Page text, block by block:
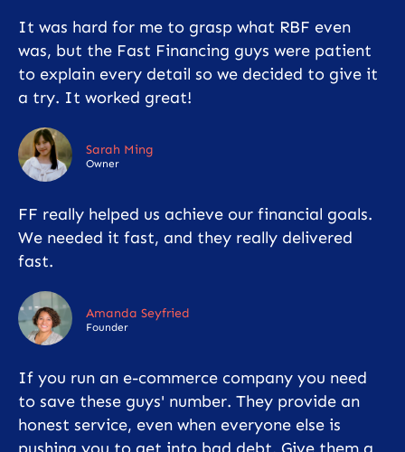
It was hard for me to grasp what RBF even
was, but the Fast Financing guys were patient
to explain every detail so we decided to give it
a try. It worked great!
Sarah Ming
Owner
FF really helped us achieve our financial goals.
We needed it fast, and they really delivered
fast.
Amanda Seyfried
Founder
If you run an e-commerce company you need
to save these guys' number. They provide an
honest service, even when everyone else is
pushing you to get into bad debt. Give them a